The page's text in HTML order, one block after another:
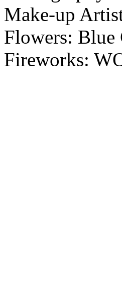
Make-up
Flowers: Blue
Fireworks: